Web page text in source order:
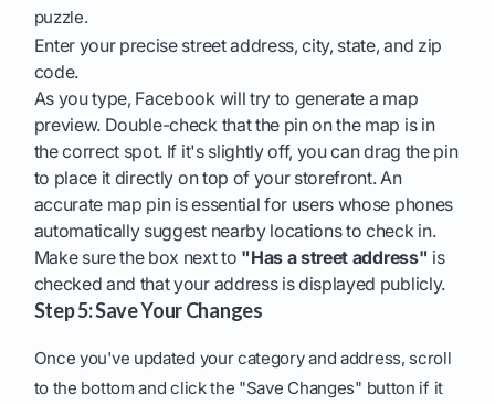
puzzle.
Enter your precise street address, city, state, and zip
code.
As you type, Facebook will try to generate a map
preview. Double-check that the pin on the map is in
the correct spot. If it's slightly off, you can drag the pin
to place it directly on top of your storefront. An
accurate map pin is essential for users whose phones
automatically suggest nearby locations to check in.
Make sure the box next to "Has a street address" is
checked and that your address is displayed publicly.
Step 5: Save Your Changes
Once you've updated your category and address, scroll
to the bottom and click the "Save Changes" button if it